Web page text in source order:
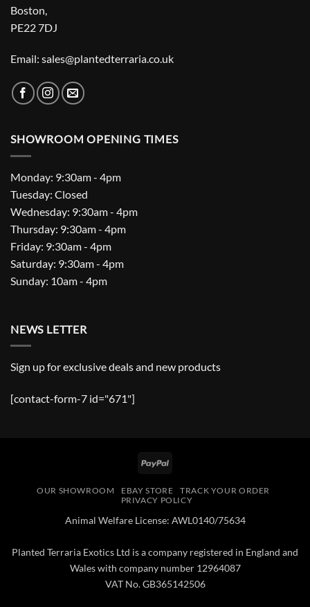
Boston,
PE22 7DJ
Email: sales@plantedterraria.co.uk
SHOWROOM OPENING TIMES
Monday: 9:30am - 4pm
Tuesday: Closed
Wednesday: 9:30am - 4pm
Thursday: 9:30am - 4pm
Friday: 9:30am - 4pm
Saturday: 9:30am - 4pm
Sunday: 10am - 4pm
NEWS LETTER
Sign up for exclusive deals and new products
[contact-form-7 id="671"]
PayPal
OUR SHOWROOM EBAY STORE
TRACK YOUR ORDER
PRIVACY POLICY
Animal Welfare License: AWL0140/75634
Planted Terraria Exotics Ltd is a company registered in England and
Wales with company number 12964087
VAT No. GB365142506